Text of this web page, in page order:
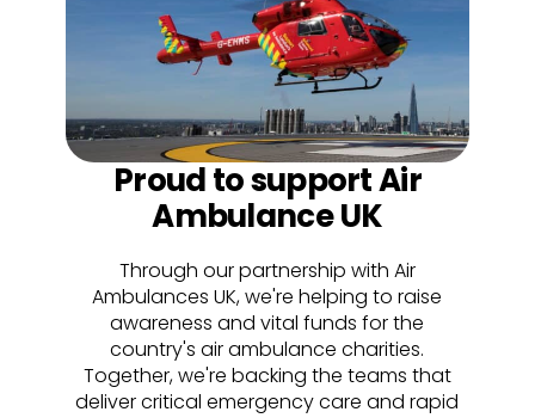
Proud to support Air
Ambulance UK
Through our partnership with Air
Ambulances UK, we're helping to raise
awareness and vital funds for the
country's air ambulance charities.
Together, we're backing the teams that
deliver critical emergency care and rapid